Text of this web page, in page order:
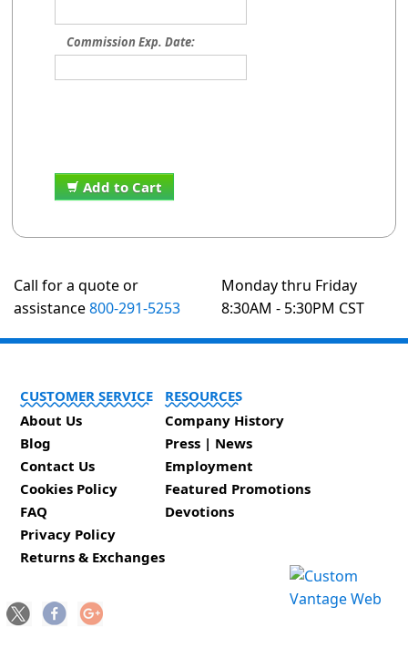
Commission Exp. Date:
Add to Cart
Call for a quote or
assistance800-291-5253
Monday thru Friday
8:30AM - 5:30PM CST
CUSTOMER SERVICE
About Us
Blog
Contact Us
Cookies Policy
FAQ
Privacy Policy
Returns & Exchanges
RESOURCES
Company History
Press | News
Employment
Featured Promotions
Devotions